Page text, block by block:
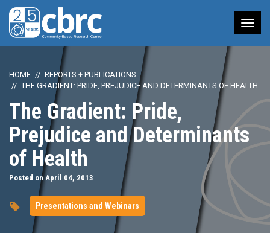
HOME
REPORTS + PUBLICATIONS
THE GRADIENT: PRIDE, PREJUDICE AND DETERMINANTS OF HEALTH
The Gradient: Pride,
Prejudice and Determinants
of Health
Posted on April 04, 2013
Presentations and Webinars